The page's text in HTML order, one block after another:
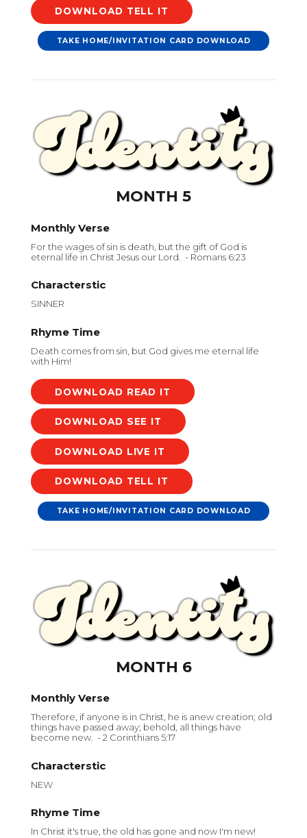
DOWNLOAD
TAKE HOME/INVITATION CARD DOWNLOAD
MONTH 5
Monthly Verse
For the wages of sin is death, but the gift of God is
eternal life in Christ Jesus our Lord. - Romans 6:23
Characterstic
SINNER
Rhyme Time
Death comes from sin, but God gives me eternal life
with Him!
DOWNLOAD
DOWNLOAD
DOWNLOAD
DOWNLOAD
TAKE HOME/INVITATION CARD DOWNLOAD
MONTH 6
Monthly Verse
Therefore, if anyone is in Christ, he is anew creation; old
things have passed away; behold, all things have
become new. - 2 Corinthians 5:17
Characterstic
NEW
Rhyme Time
In Christ it's true, the old has gone and now I'm new!